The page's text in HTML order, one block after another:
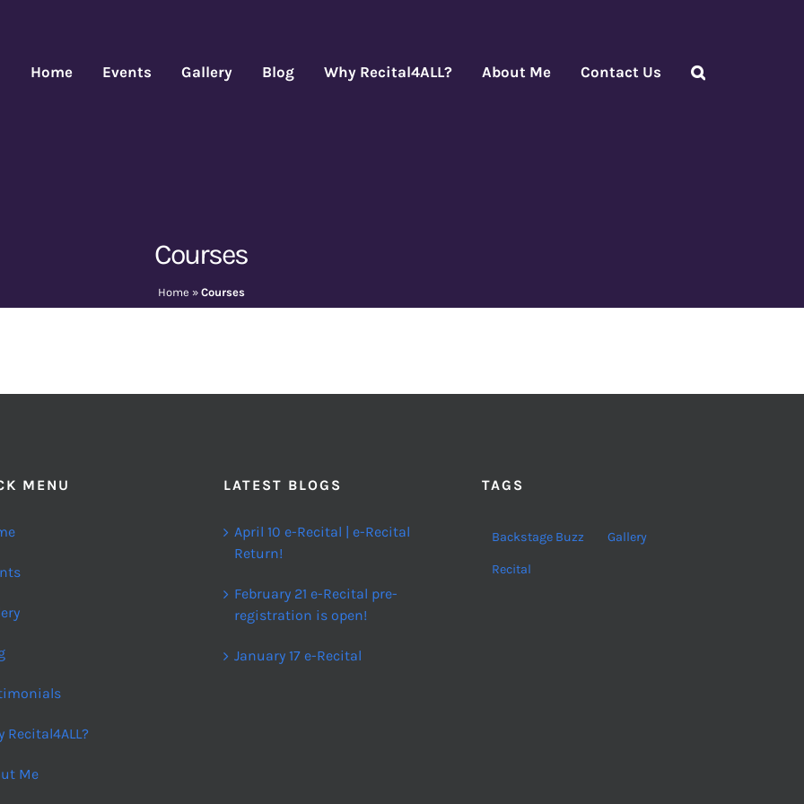
Home Events Gallery Blog Why Recital4ALL? About Me Contact Us
Courses
Home » Courses
MENU
Recital4ALL?
Me
LATEST BLOGS
April 10 e-Recital | e-Recital
Return!
February 21 e-Recital pre-
registration is open!
January 17 e-Recital
TAGS
Backstage Buzz Gallery
Recital